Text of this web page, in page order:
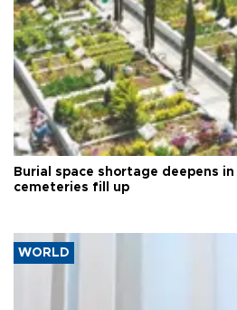
Burial space shortage deepens
cemeteries fill up
WORLD